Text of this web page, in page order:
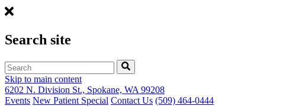
Search site
Skip to main content
6202 N. Division St., Spokane, WA 99208
Events New Patient Special Contact Us (509) 464-0444